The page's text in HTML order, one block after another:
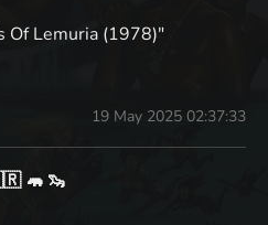
Of Lemuria (1978)"
19 May 2025 02:37:33
🦛 🦦